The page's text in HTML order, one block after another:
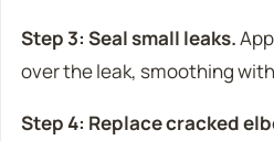
Step 3: Seal small leaks.
over the leak, smoothing
Step 4: Replace cracked